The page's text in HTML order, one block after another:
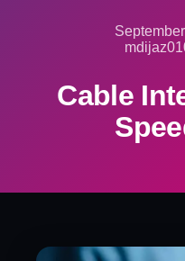
Cable